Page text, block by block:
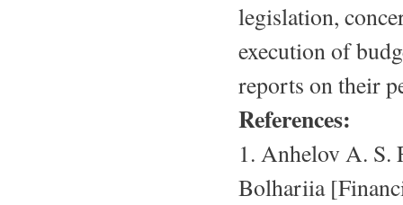
legislation,
execution of
reports on their
References:
1. Anhelov A. S.
Bolhariia